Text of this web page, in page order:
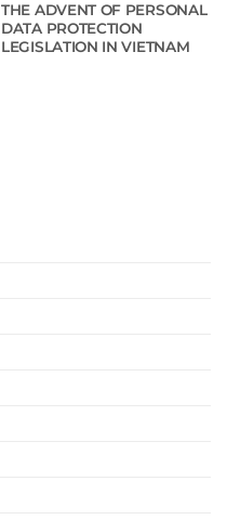
THE ADVENT OF PERSONAL
DATA PROTECTION
LEGISLATION IN VIETNAM